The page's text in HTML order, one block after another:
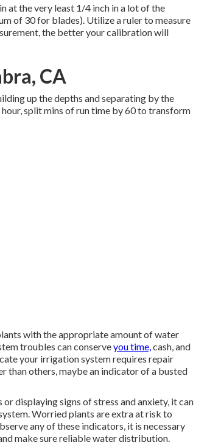
at the very least 1/4 inch in a lot of the
of 30 for blades). Utilize a ruler to measure
the better your calibration will
CA
up the depths and separating by the
split mins of run time by 60 to transform
with the appropriate amount of water
troubles can conserveyou time, cash, and
your irrigation system requires repair
than others, maybe an indicator of a busted
displaying signs of stress and anxiety, it can
Worried plants are extra at risk to
any of these indicators, it is necessary
make sure reliable water distribution.